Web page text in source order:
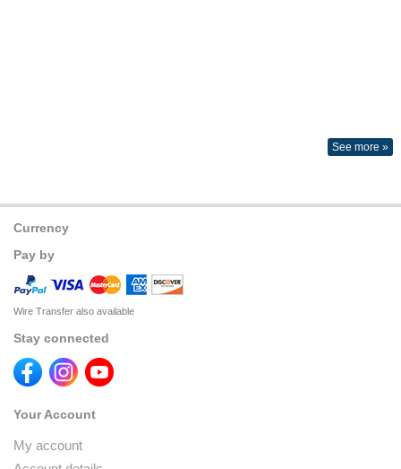
See more »
Currency
Pay by
Wire Transfer also available
Stay connected
Your Account
My account